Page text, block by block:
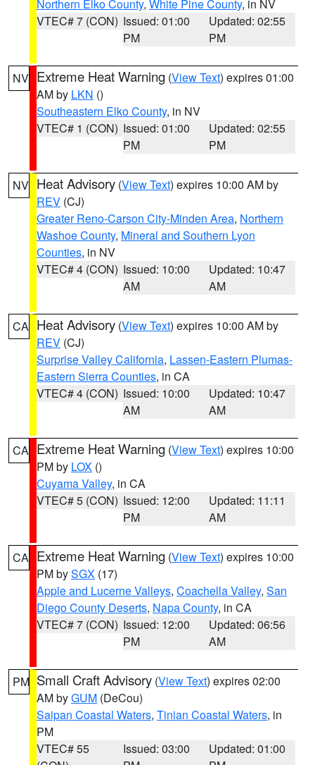
Northern Elko County, White Pine County, in NV
VTEC# 7 (CON) Issued: 01:00
PM
Updated: 02:55
PM
NV Extreme Heat Warning (View Text) expires 01:00
AM by LKN ()
Southeastern Elko County, in NV
VTEC# 1 (CON) Issued: 01:00
PM
Updated: 02:55
PM
NV Heat Advisory (View Text) expires 10:00 AM by
REV (CJ)
Greater Reno-Carson City-Minden Area, Northern
Washoe County, Mineral and Southern Lyon
Counties, in NV
VTEC# 4 (CON) Issued: 10:00
AM
Updated: 10:47
AM
CA Heat Advisory (View Text) expires 10:00 AM by
REV (CJ)
Surprise Valley California, Lassen-Eastern Plumas-
Eastern Sierra Counties, in CA
VTEC# 4 (CON) Issued: 10:00
AM
Updated: 10:47
AM
CA Extreme Heat Warning (View Text) expires 10:00
PM by LOX ()
Cuyama Valley, in CA
VTEC# 5 (CON) Issued: 12:00
PM
Updated: 11:11
AM
CA Extreme Heat Warning (View Text) expires 10:00
PM bySGX (17)
Apple and Lucerne Valleys, Coachella Valley, San
Diego County Deserts, Napa County, in CA
VTEC# 7 (CON) Issued: 12:00
PM
Updated: 06:56
AM
PM Small Craft Advisory (View Text) expires 02:00
AM byGUM (DeCou)
Saipan Coastal Waters, Tinian Coastal Waters, in
PM
VTEC# 55
Issued: 03:00
Updated: 01:00